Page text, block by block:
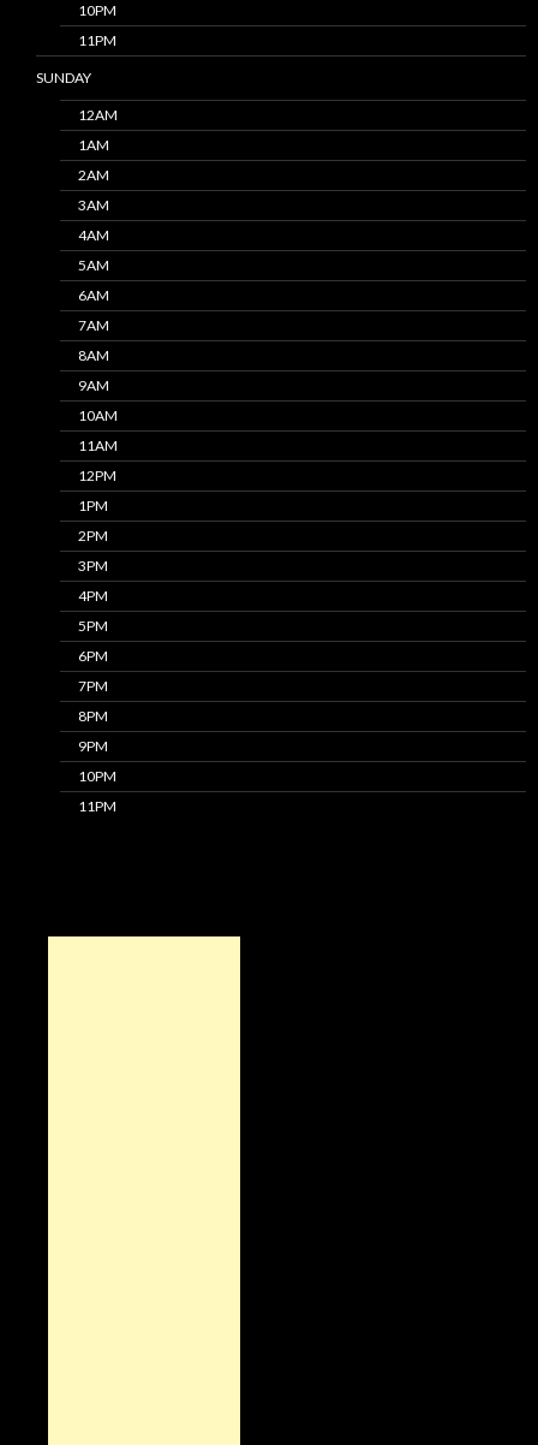
10PM
11PM
SUNDAY
12AM
1AM
2AM
3AM
4AM
5AM
6AM
7AM
8AM
9AM
10AM
11AM
12PM
1PM
2PM
3PM
4PM
5PM
6PM
7PM
8PM
9PM
10PM
11PM